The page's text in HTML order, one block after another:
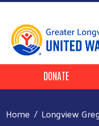
HeaderDONATE
Home Longview